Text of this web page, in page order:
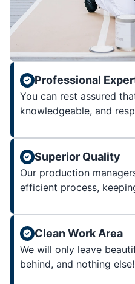
Professional
You can rest assured
knowledgeable, and
Superior Quality
Our production
efficient process,
Clean Work Area
We will only leave
behind, and nothing else!